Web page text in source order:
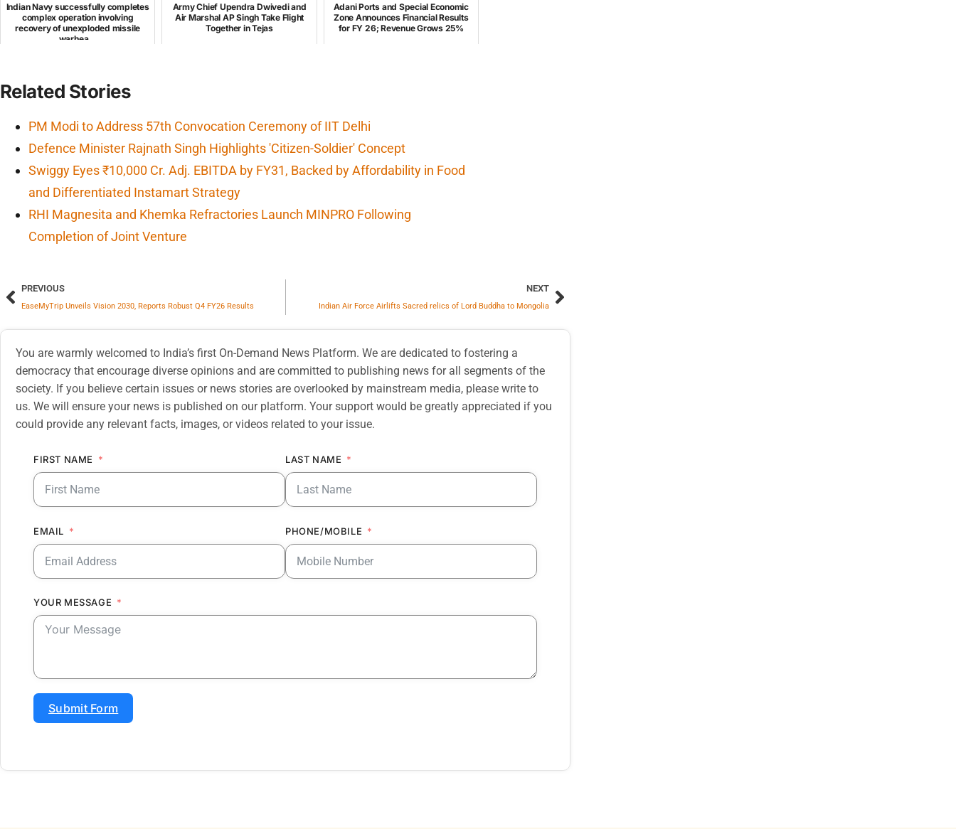
Indian Navy successfully completes
complex operation involving
recovery of unexploded missile
warhea...
Army Chief Upendra Dwivedi and
Air Marshal AP Singh Take Flight
Together in Tejas
Adani Ports and Special Economic
Zone Announces Financial Results
for FY 26; Revenue Grows 25%
Related Stories
PM Modi to Address 57th Convocation Ceremony of IIT Delhi
Defence Minister Rajnath Singh Highlights 'Citizen-Soldier' Concept
Swiggy Eyes ₹10,000 Cr. Adj. EBITDA by FY31, Backed by Affordability in Food
and Differentiated Instamart Strategy
RHI Magnesita and Khemka Refractories Launch MINPRO Following
Completion of Joint Venture
PREVIOUS
EaseMyTrip Unveils Vision 2030, Reports Robust Q4 FY26 Results
NEXT
Indian Air Force Airlifts Sacred relics of Lord Buddha to Mongolia
You are warmly welcomed to India’s first On-Demand News Platform. We are dedicated to fostering a
democracy that encourage diverse opinions and are committed to publishing news for all segments of the
society. If you believe certain issues or news stories are overlooked by mainstream media, please write to
us. We will ensure your news is published on our platform. Your support would be greatly appreciated if you
could provide any relevant facts, images, or videos related to your issue.
FIRST NAME LAST NAME
EMAIL PHONE/MOBILE
YOUR MESSAGE
Submit Form